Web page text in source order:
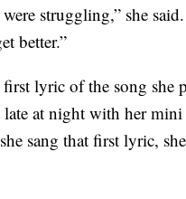
struggling,” she
better.”
lyric of the song she
at night with her
sang that first lyric,